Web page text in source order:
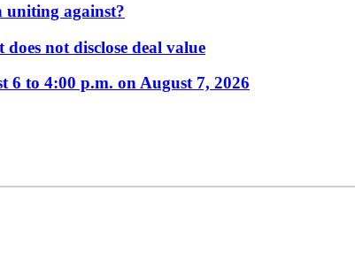
uniting against?
not disclose deal value
6 to 4:00 p.m. on August 7, 2026